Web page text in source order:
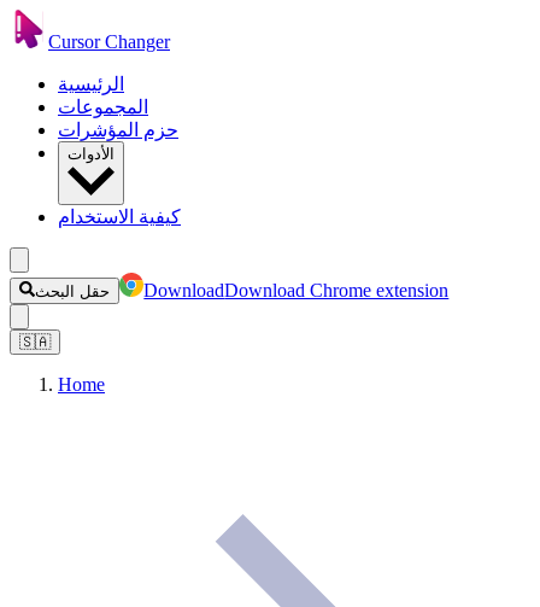
Cursor Changer
الرئيسية
المجموعات
حزم المؤشرات
الأدوات
كيفية الاستخدام
حقل البحث DownloadDownload Chrome extension
🇸🇦
Home